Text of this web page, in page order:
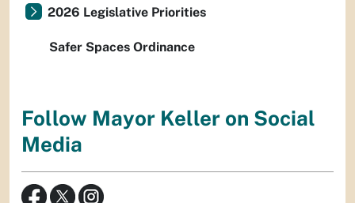
2026 Legislative Priorities
Safer Spaces Ordinance
Follow Mayor Keller on Social
Media